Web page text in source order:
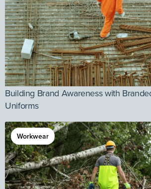
Building Brand Awareness with
Uniforms
Workwear